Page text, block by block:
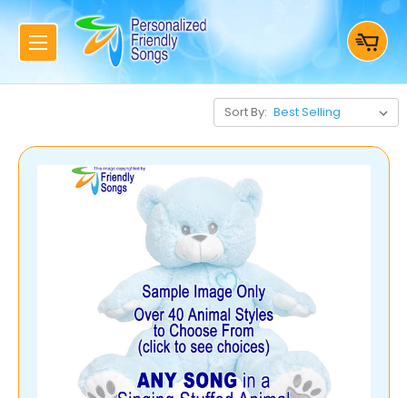
Sort By: